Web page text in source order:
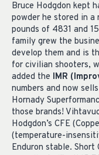
Bruce Hodgdon kept
powder he stored in a
pounds of 4831 and
family grew the
develop them and is
for civilian shooters,
added the IMR
numbers and now
Hornady
those brands!
Hodgdon’s CFE
(temperature-
Enduron stable.